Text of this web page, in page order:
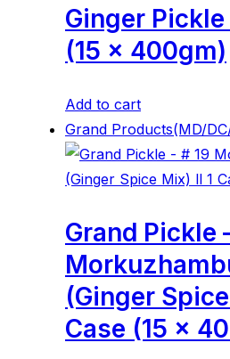
Ginger Pickle
(15 x 400gm)
Add to cart
Grand Products(MD/
Grand Pickle
(Ginger
Case (15 x